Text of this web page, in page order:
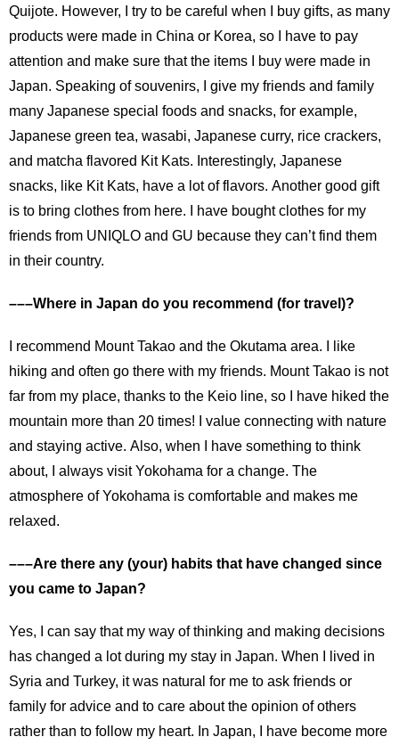
Quijote. However, I try to be careful when I buy gifts, as many
products were made in China or Korea, so I have to pay
attention and make sure that the items I buy were made in
Japan. Speaking of souvenirs, I give my friends and family
many Japanese special foods and snacks, for example,
Japanese green tea, wasabi, Japanese curry, rice crackers,
and matcha flavored Kit Kats. Interestingly, Japanese
snacks, like Kit Kats, have a lot of flavors. Another good gift
is to bring clothes from here. I have bought clothes for my
friends from UNIQLO and GU because they can’t find them
in their country.
–––Where in Japan do you recommend (for travel)?
I recommend Mount Takao and the Okutama area. I like
hiking and often go there with my friends. Mount Takao is not
far from my place, thanks to the Keio line, so I have hiked the
mountain more than 20 times! I value connecting with nature
and staying active. Also, when I have something to think
about, I always visit Yokohama for a change. The
atmosphere of Yokohama is comfortable and makes me
relaxed.
–––Are there any (your) habits that have changed since
you came to Japan?
Yes, I can say that my way of thinking and making decisions
has changed a lot during my stay in Japan. When I lived in
Syria and Turkey, it was natural for me to ask friends or
family for advice and to care about the opinion of others
rather than to follow my heart. In Japan, I have become more